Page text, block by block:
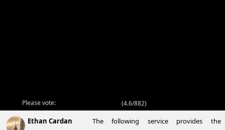
Please vote: (4.6/882)
Ethan Cardan
The following service provides the